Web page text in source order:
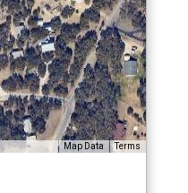
Map Data Terms